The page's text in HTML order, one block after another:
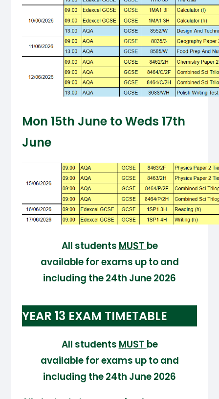
Mon 15th June to Weds 17th
June
All students MUST be
available for exams up to and
including the 24th June 2026
YEAR 13 EXAM TIMETABLE
All students MUST be
available for exams up to and
including the 24th June 2026